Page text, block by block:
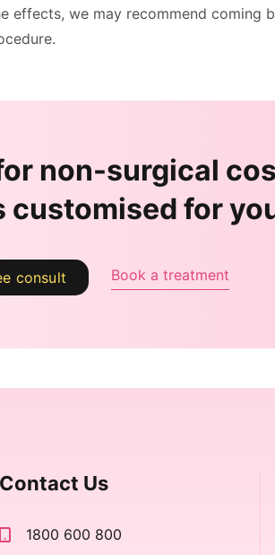
effects, we may recommend coming
non-surgical
customised for
consult Book a treatment
Contact Us
1800 600 800